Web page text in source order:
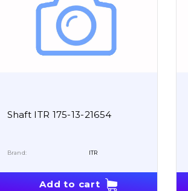
Shaft ITR 175-13-21654
Brand: ITR
Add to cart